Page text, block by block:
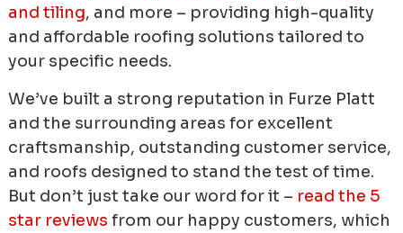
and tiling, and more – providing high-quality
and affordable roofing solutions tailored to
your specific needs.
We’ve built a strong reputation in Furze Platt
and the surrounding areas for excellent
craftsmanship, outstanding customer service,
and roofs designed to stand the test of time.
But don’t just take our word for it – read the 5
star reviews from our happy customers, which